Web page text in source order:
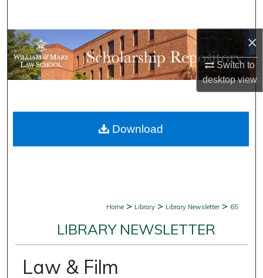
×
Switch to
desktopview
Browse Collections
My Account
Digital Commons Network™
Home > Library > Library Newsletter > 65
LIBRARY NEWSLETTER
Law & Film
Download